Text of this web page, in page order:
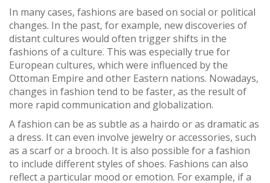
In many cases, fashions are based on social or political
changes. In the past, for example, new discoveries of
distant cultures would often trigger shifts in the
fashions of a culture. This was especially true for
European cultures, which were influenced by the
Ottoman Empire and other Eastern nations. Nowadays,
changes in fashion tend to be faster, as the result of
more rapid communication and globalization.
A fashion can be as subtle as a hairdo or as dramatic as
a dress. It can even involve jewelry or accessories, such
as a scarf or a brooch. It is also possible for a fashion
to include different styles of shoes. Fashions can also
reflect a particular mood or emotion. For example, if a